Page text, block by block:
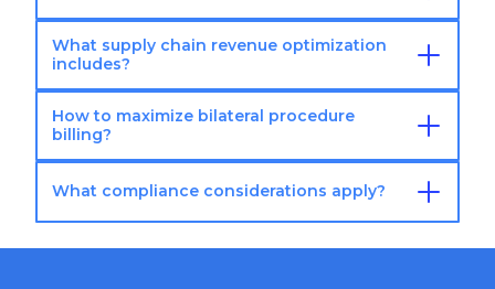
Unbundling identification:
Audit current bundled
procedures.Review payer unbundling policies.
Identify separately billable components.Verify
modifier requirements
What supply chain revenue optimization
includes?
Supply revenue opportunities:
Capture all implant
charges.Track expensive supplies and devices.
Negotiate supplier
Recover supply costs completely.
How to maximize bilateral procedure
billing?
Bilateral procedure optimization:Proper bilateral
modifier usage.Document both sides thoroughly.
Verify payer bilateral policies.Complete separate
What compliance considerations apply?